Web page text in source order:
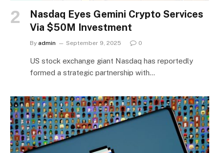
Nasdaq Eyes Gemini Crypto Services
Via $50M Investment
By admin September 9, 2025 0
US stock exchange giant Nasdaq has reportedly
formed a strategic partnership with…